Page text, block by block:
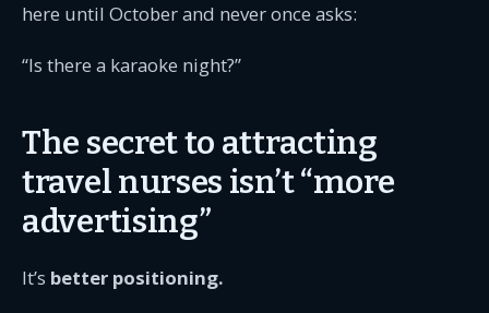
here until October and never once asks:
“Is there a karaoke night?”
The secret to attracting
travel nurses isn’t “more
advertising”
It’s better positioning.